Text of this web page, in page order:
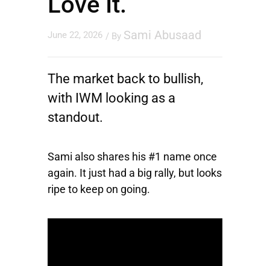
June 22, 2026 / By Sami Abusaad
The market back to bullish,
with IWM looking as a
standout.
Sami also shares his #1 name once
again. It just had a big rally, but looks
ripe to keep on going.